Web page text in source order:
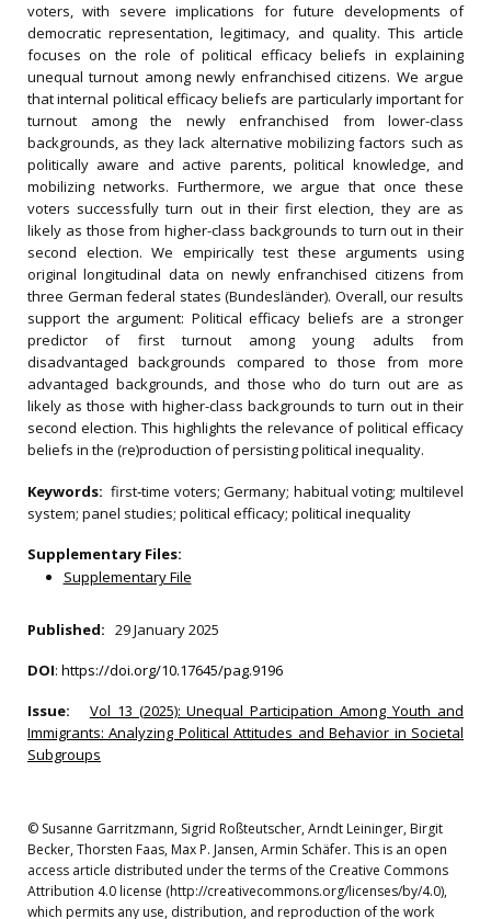
voters, with severe implications for future developments of
democratic representation, legitimacy, and quality. This article
focuses on the role of political efficacy beliefs in explaining
unequal turnout among newly enfranchised citizens. We argue
that internal political efficacy beliefs are particularly important for
turnout among the newly enfranchised from lower-class
backgrounds, as they lack alternative mobilizing factors such as
politically aware and active parents, political knowledge, and
mobilizing networks. Furthermore, we argue that once these
voters successfully turn out in their first election, they are as
likely as those from higher-class backgrounds to turn out in their
second election. We empirically test these arguments using
original longitudinal data on newly enfranchised citizens from
three German federal states (Bundesländer). Overall, our results
support the argument: Political efficacy beliefs are a stronger
predictor of first turnout among young adults from
disadvantaged backgrounds compared to those from more
advantaged backgrounds, and those who do turn out are as
likely as those with higher-class backgrounds to turn out in their
second election. This highlights the relevance of political efficacy
beliefs in the (re)production of persisting political inequality.
Keywords:first‐time voters; Germany; habitual voting; multilevel
system; panel studies; political efficacy; political inequality
Supplementary Files:
Supplementary File
Published: 29 January 2025
DOI: https://doi.org/10.17645/pag.9196
Issue:
Vol 13 (2025): Unequal Participation Among Youth and
Immigrants: Analyzing Political Attitudes and Behavior in Societal
Subgroups
© Susanne Garritzmann, Sigrid Roßteutscher, Arndt Leininger, Birgit
Becker, Thorsten Faas, Max P. Jansen, Armin Schäfer. This is an open
access article distributed under the terms of the Creative Commons
Attribution 4.0 license (http://creativecommons.org/licenses/by/4.0),
which permits any use, distribution, and reproduction of the work